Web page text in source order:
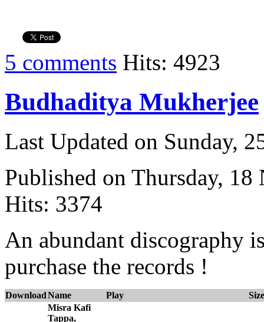
5 comments Hits: 4923
Budhaditya Mukherjee
Last Updated on Sunday,
Published on Thursday,
Hits: 3374
An abundant discography
purchase the records !
DownloadName Play
Size
Misra Kafi
Tappa,